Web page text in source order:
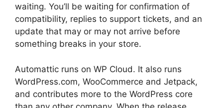
waiting. You’ll be waiting for confirmation of
compatibility, replies to support tickets, and an
update that may or may not arrive before
something breaks in your store.
Automattic runs on WP Cloud. It also runs
WordPress.com, WooCommerce and Jetpack,
and contributes more to the WordPress core